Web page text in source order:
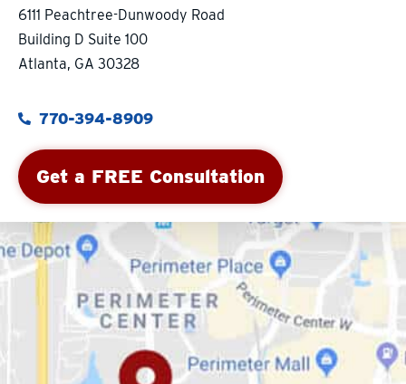
6111 Peachtree-Dunwoody Road
Building D Suite 100
Atlanta, GA 30328
770-394-8909
Get a FREE Consultation